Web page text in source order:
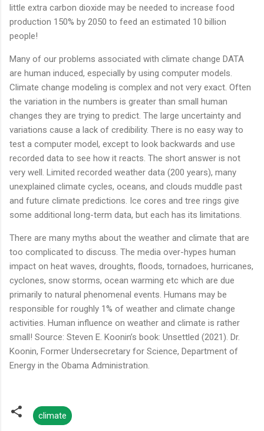
little extra carbon dioxide may be needed to increase food
production 150% by 2050 to feed an estimated 10 billion
people!
Many of our problems associated with climate change DATA
are human induced, especially by using computer models.
Climate change modeling is complex and not very exact. Often
the variation in the numbers is greater than small human
changes they are trying to predict. The large uncertainty and
variations cause a lack of credibility. There is no easy way to
test a computer model, except to look backwards and use
recorded data to see how it reacts. The short answer is not
very well. Limited recorded weather data (200 years), many
unexplained climate cycles, oceans, and clouds muddle past
and future climate predictions. Ice cores and tree rings give
some additional long-term data, but each has its limitations.
There are many myths about the weather and climate that are
too complicated to discuss. The media over-hypes human
impact on heat waves, droughts, floods, tornadoes, hurricanes,
cyclones, snow storms, ocean warming etc which are due
primarily to natural phenomenal events. Humans may be
responsible for roughly 1% of weather and climate change
activities. Human influence on weather and climate is rather
small! Source: Steven E. Koonin’s book: Unsettled (2021). Dr.
Koonin, Former Undersecretary for Science, Department of
Energy in the Obama Administration.
climate